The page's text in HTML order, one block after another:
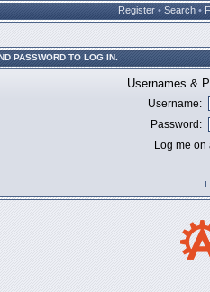
Register • Search •
PASSWORD TO LOG IN.
Usernames &
Username:
Password:
Log me
I